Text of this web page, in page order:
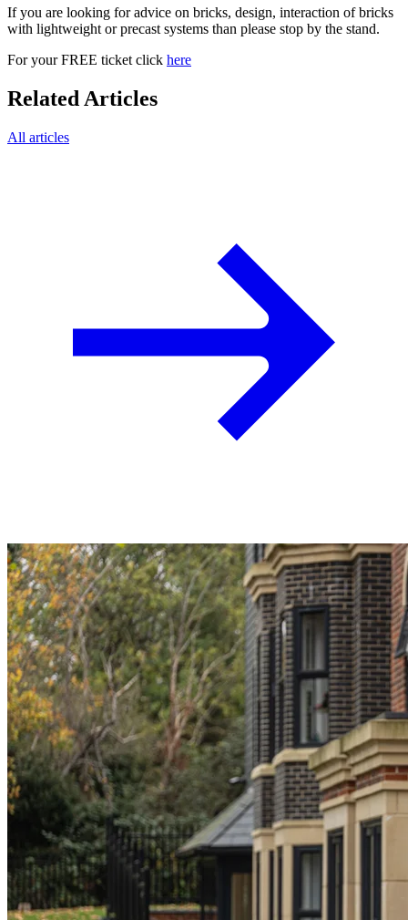
If you are looking for advice on bricks, design, interaction of bricks
with lightweight or precast systems than please stop by the stand.
For your FREE ticket click here
Related Articles
All articles